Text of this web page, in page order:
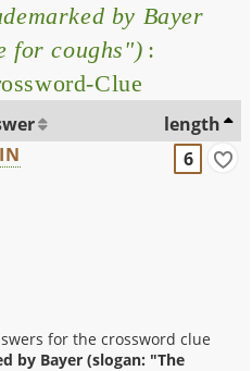
by Bayer
for coughs") :
Clue
length
6
for the crossword clue
by Bayer (slogan: "The